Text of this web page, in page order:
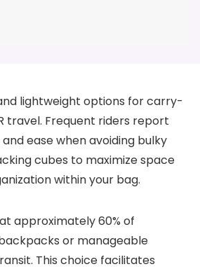
lightweight options for carry-
travel. Frequent riders report
ease when avoiding bulky
cubes to maximize space
within your bag.
approximately 60% of
or manageable
This choice facilitates